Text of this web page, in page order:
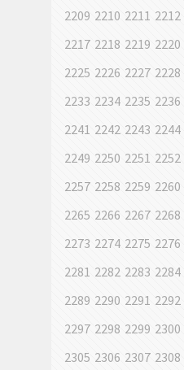
2209 2210 2211 2212
2217 2218 2219 2220
2225 2226 2227 2228
2233 2234 2235 2236
2241 2242 2243 2244
2249 2250 2251 2252
2257 2258 2259 2260
2265 2266 2267 2268
2273 2274 2275 2276
2281 2282 2283 2284
2289 2290 2291 2292
2297 2298 2299 2300
2305 2306 2307 2308